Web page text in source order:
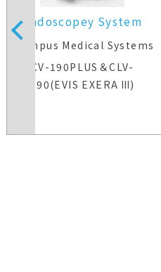
Endoscopey System
Olympus Medical Systems
CV-190PLUS＆CLV-
190(EVIS EXERA Ⅲ)